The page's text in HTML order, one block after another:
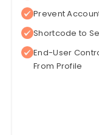
Prevent
Shortcode to
End-User
From Profile